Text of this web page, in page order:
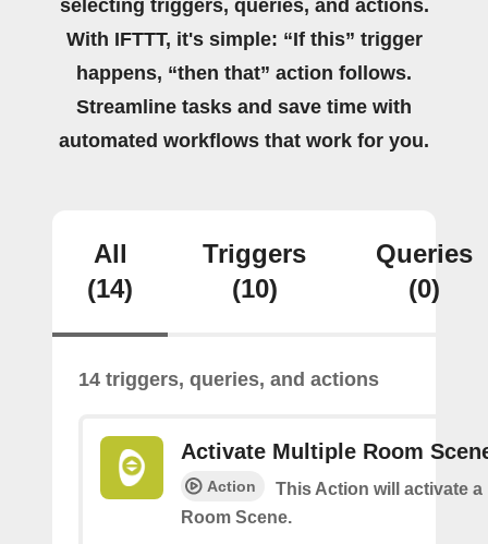
selecting triggers, queries, and actions.
With IFTTT, it's simple: “If this” trigger
happens, “then that” action follows.
Streamline tasks and save time with
automated workflows that work for you.
All
(14)
Triggers
(10)
Queries
(0)
14 triggers, queries, and actions
Activate Multiple Room
Action
This Action will activate a
Room Scene.